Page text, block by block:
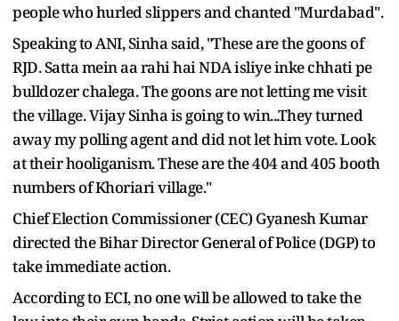
people who hurled slippers and chanted "Murdabad".
Speaking to ANI, Sinha said, "These are the goons of
RJD. Satta mein aa rahi hai NDA isliye inke chhati pe
bulldozer chalega. The goons are not letting me visit
the village. Vijay Sinha is going to win...They turned
away my polling agent and did not let him vote. Look
at their hooliganism. These are the 404 and 405 booth
numbers of Khoriari village."
Chief Election Commissioner (CEC) Gyanesh Kumar
directed the Bihar Director General of Police (DGP) to
take immediate action.
According to ECI, no one will be allowed to take the